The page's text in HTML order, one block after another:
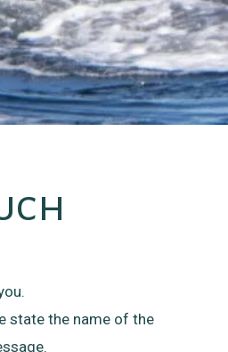
state the name of the